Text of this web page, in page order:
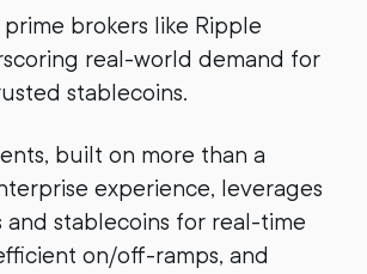
brokers like Ripple
real-world demand for
stablecoins.
built on more than a
experience, leverages
and stablecoins for real-time
on/off-ramps, and